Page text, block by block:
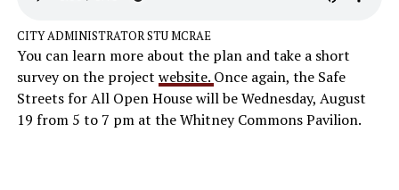
CITY ADMINISTRATOR STU MCRAE
You can learn more about the plan and take a short
survey on the project website. Once again, the Safe
Streets for All Open House will be Wednesday, August
19 from 5 to 7 pm at the Whitney Commons Pavilion.